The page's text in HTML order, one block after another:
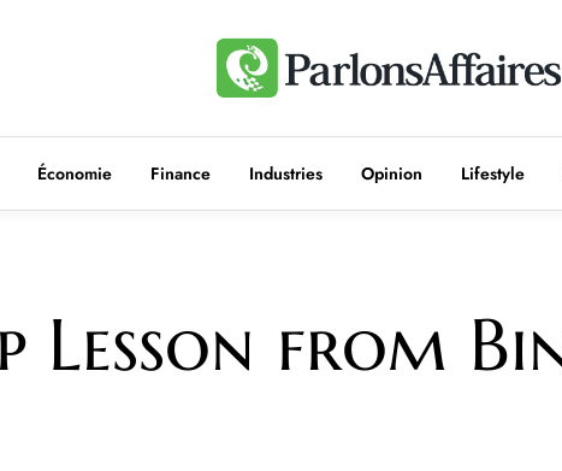
Économie Finance Industries Opinion Lifestyle
Lesson from